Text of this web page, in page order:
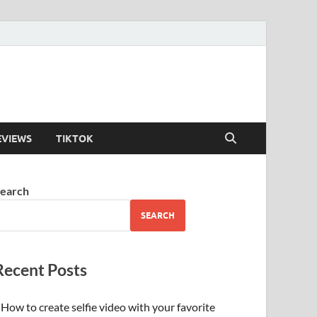
TIKTOK
SEARCH
Posts
How to create selfie video with your favorite